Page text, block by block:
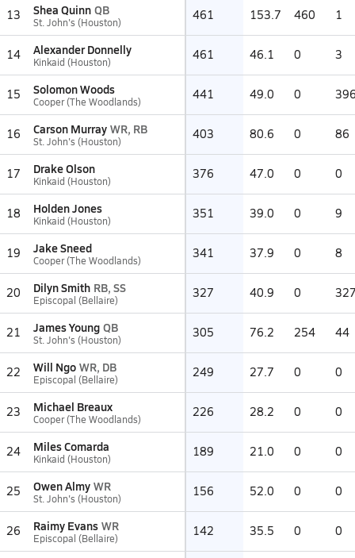
13 Shea Quinn QB
St. John's (Houston) 461 153.7 460 1
14 Alexander Donnelly
Kinkaid (Houston) 461 46.1 0 3
15 Solomon Woods
Cooper (The Woodlands) 441 49.0 0
16 Carson Murray WR, RB
St. John's (Houston) 403 80.6 0 86
17 Drake Olson
Kinkaid (Houston) 376 47.0 0 0
18 Holden Jones
Kinkaid (Houston) 351 39.0 0 9
19 Jake Sneed
Cooper (The Woodlands) 341 37.9 0 8
20 Dilyn Smith RB, SS
Episcopal (Bellaire) 327 40.9 0
21 James Young QB
St. John's (Houston) 305 76.2 254 44
22 Will Ngo WR, DB
Episcopal (Bellaire) 249 27.7 0 0
23 Michael Breaux
Cooper (The Woodlands) 226 28.2 0 0
24 Miles Comarda
Kinkaid (Houston) 189 21.0 0 0
25 Owen Almy WR
St. John's (Houston) 156 52.0 0 0
26 Raimy Evans WR
Episcopal (Bellaire) 142 35.5 0 0